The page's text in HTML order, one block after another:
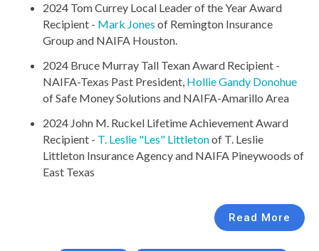
2024 Tom Currey Local Leader of the Year Award
Recipient - Mark Jones of Remington Insurance
Group and NAIFA Houston.
2024 Bruce Murray Tall Texan Award Recipient -
NAIFA-Texas Past President, Hollie Gandy Donohue
of Safe Money Solutions and NAIFA-Amarillo Area
2024 John M. Ruckel Lifetime Achievement Award
Recipient - T. Leslie "Les" Littletonof T. Leslie
Littleton Insurance Agency and NAIFA Pineywoods of
East Texas
Read More